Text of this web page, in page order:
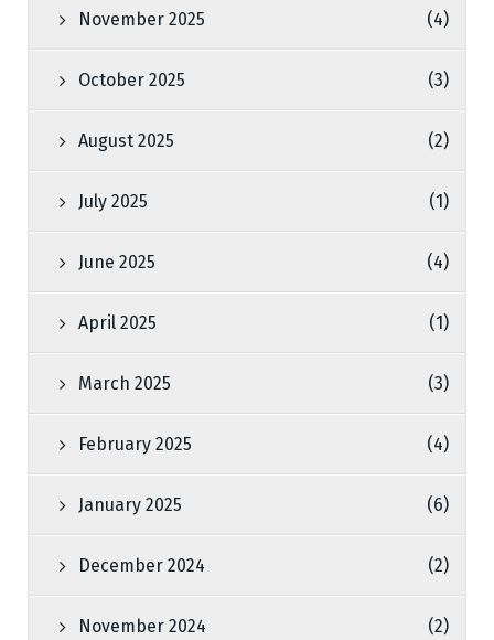
November 2025 (4)
October 2025 (3)
August 2025 (2)
July 2025 (1)
June 2025 (4)
April 2025 (1)
March 2025 (3)
February 2025 (4)
January 2025 (6)
December 2024 (2)
November 2024 (2)